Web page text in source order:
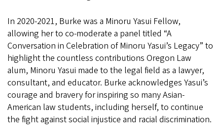
In 2020-2021, Burke was a Minoru Yasui Fellow,
allowing her to co-moderate a panel titled “A
Conversation in Celebration of Minoru Yasui’s Legacy” to
highlight the countless contributions Oregon Law
alum, Minoru Yasui made to the legal field as a lawyer,
consultant, and educator. Burke acknowledges Yasui’s
courage and bravery for inspiring so many Asian-
American law students, including herself, to continue
the fight against social injustice and racial discrimination.